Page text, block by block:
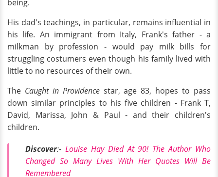
being.
His dad's teachings, in particular, remains influential in
his life. An immigrant from Italy, Frank's father - a
milkman by profession - would pay milk bills for
struggling costumers even though his family lived with
little to no resources of their own.
The Caught in Providencestar, age 83, hopes to pass
down similar principles to his five children - Frank T,
David, Marissa, John & Paul - and their children's
children.
Discover:- Louise Hay Died At 90! The Author Who
Changed So Many Lives With Her Quotes Will Be
Remembered